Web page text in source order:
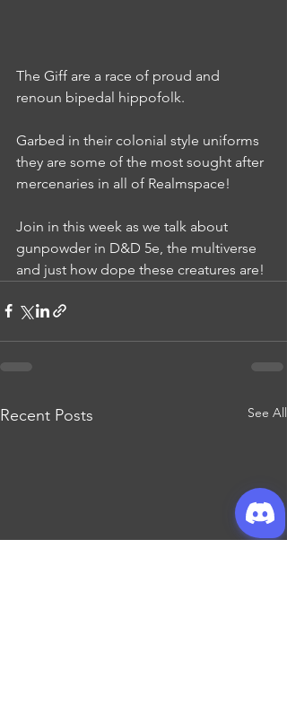
The Giff are a race of proud and
renoun bipedal hippofolk.
Garbed in their colonial style uniforms
they are some of the most sought after
mercenaries in all of Realmspace!
Join in this week as we talk about
gunpowder in D&D 5e, the multiverse
and just how dope these creatures are!
Recent Posts See All